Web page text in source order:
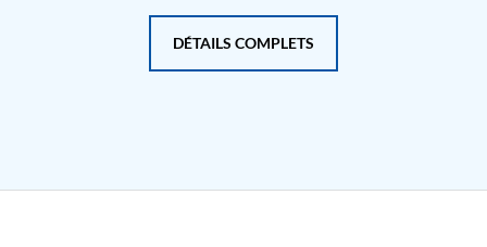
Modern Universal Automatic Test Equipment
Fuel Consumption Measurement System
Landing Gears
DÉTAILS COMPLETS